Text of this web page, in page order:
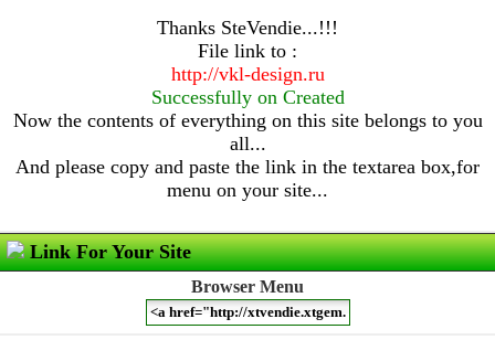
Thanks SteVendie...!!!
File link to :
http://vkl-design.ru
Successfully on Created
Now the contents of everything on this site belongs to you
all...
And please copy and paste the link in the textarea box,for
menu on your site...
Link For Your Site
Browser Menu